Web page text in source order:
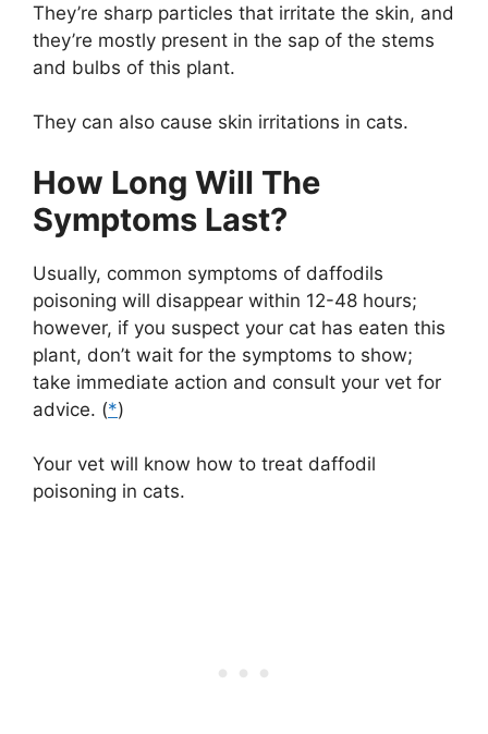
They’re sharp particles that irritate the skin, and
they’re mostly present in the sap of the stems
and bulbs of this plant.
They can also cause skin irritations in cats.
How Long Will The
Symptoms Last?
Usually, common symptoms of daffodils
poisoning will disappear within 12-48 hours;
however, if you suspect your cat has eaten this
plant, don’t wait for the symptoms to show;
take immediate action and consult your vet for
advice. (*)
Your vet will know how to treat daffodil
poisoning in cats.